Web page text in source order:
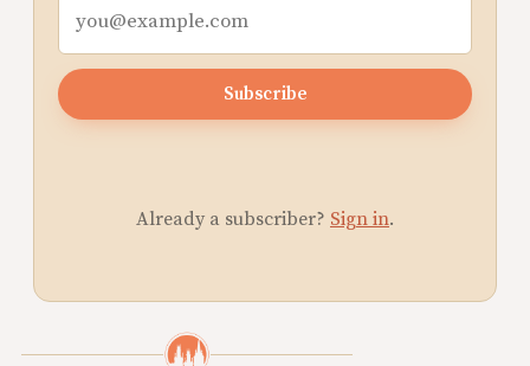
Subscribe
Already a subscriber? Sign in.